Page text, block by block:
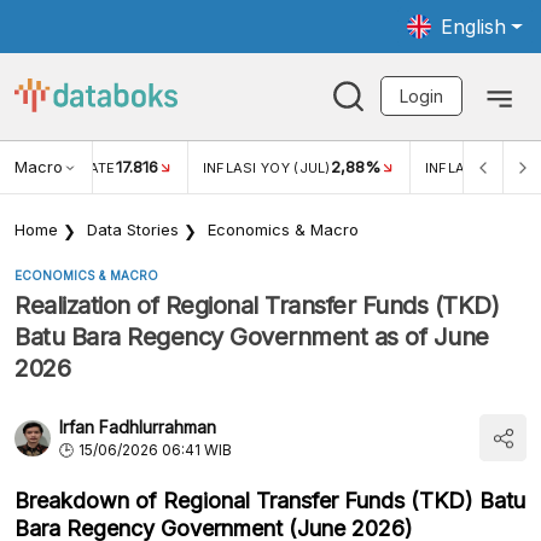
English
Login
Macro RATE17.816 INFLASI YOY (JUL) 2,88% INFLASI MOM
Home Data Stories Economics & Macro
ECONOMICS & MACRO
Realization of Regional Transfer Funds (TKD)
Batu Bara Regency Government as of June
2026
Irfan Fadhlurrahman
15/06/2026 06:41 WIB
Breakdown of Regional Transfer Funds (TKD) Batu
Bara Regency Government (June 2026)